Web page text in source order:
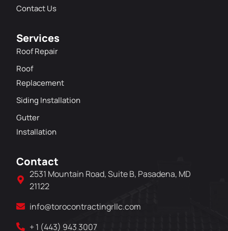
Contact Us
Services
Roof Repair
Roof
Replacement
Siding Installation
Gutter
Installation
Contact
2531 Mountain Road, Suite B, Pasadena, MD
21122
info@torocontractingrllc.com
+ 1 (443) 943 3007